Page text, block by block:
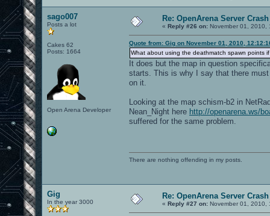
sago007
Posts a lot
Cakes 62
Posts: 1664
Open Arena Developer
Re: OpenArena Server
« Reply #26 on: November 01, 2010,
Quote from: Gig on November 01, 2010,
What about using the deathmatch spawn points
It does but the map in question
starts. This is why I say that there
on it.
Looking at the map schism-b2 in
Nean_Night here http://openarena.ws/
suffered for the same problem.
There are nothing offending in my posts.
Gig
In the year 3000
Re: OpenArena Server
« Reply #27 on: November 01, 2010,